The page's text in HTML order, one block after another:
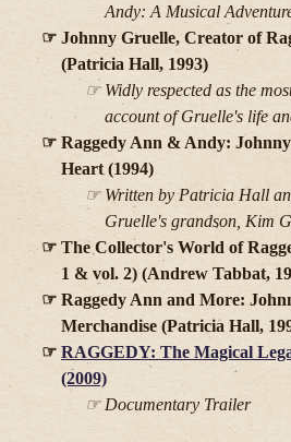
Andy: A Musical
Johnny Gruelle, Creator of
(Patricia Hall, 1993)
Widly respected as the
account of Gruelle's life
Raggedy Ann & Andy:
Heart (1994)
Written by Patricia Hall
Gruelle's grandson, Kim
The Collector's World of
1 & vol. 2) (Andrew Tabbat,
Raggedy Ann and More:
Merchandise (Patricia Hall,
RAGGEDY: The Magical
(2009)
Documentary Trailer